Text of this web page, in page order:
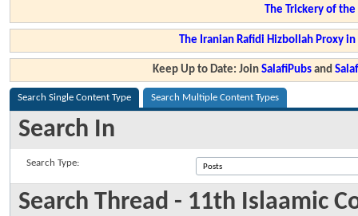
The Trickery of
The Iranian Rafidi Hizbollah Proxy
Keep Up to Date: JoinSalafiPubs and
Search Single Content Type Search Multiple Content Types
Search In
Search Type:
Search Thread - 11th Islaamic